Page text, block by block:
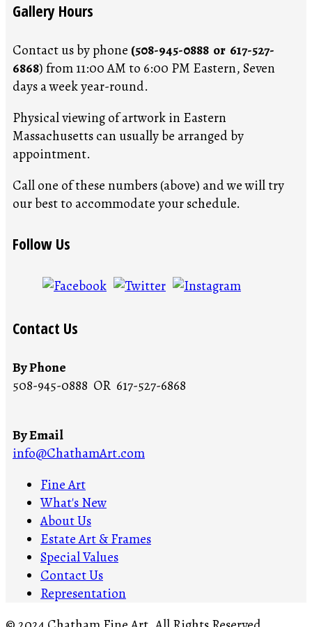
Gallery Hours
Contact us by phone (508-945-0888 or 617-527-
6868) from 11:00 AM to 6:00 PM Eastern, Seven
days a week year-round.
Physical viewing of artwork in Eastern
Massachusetts can usually be arranged by
appointment.
Call one of these numbers (above) and we will try
our best to accommodate your schedule.
Follow Us
Contact Us
By Phone
508-945-0888 OR 617-527-6868
By Email
info@ChathamArt.com
Fine Art
What's New
About Us
Estate Art & Frames
Special Values
Contact Us
Representation